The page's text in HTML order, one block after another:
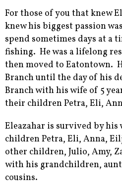
For those of you that knew
knew his biggest passion
spend sometimes days at a
fishing. He was a lifelong
then moved to Eatontown.
Branch until the day of his
Branch with his wife of 5
their children Petra, Eli,
Eleazahar is survived by
children Petra, Eli, Anna,
other children, Julio, Amy,
with his grandchildren,
cousins.